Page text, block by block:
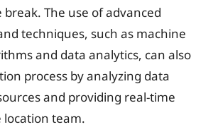
The use of advanced
techniques, such as machine
and data analytics, can also
process by analyzing data
and providing real-time
location team.